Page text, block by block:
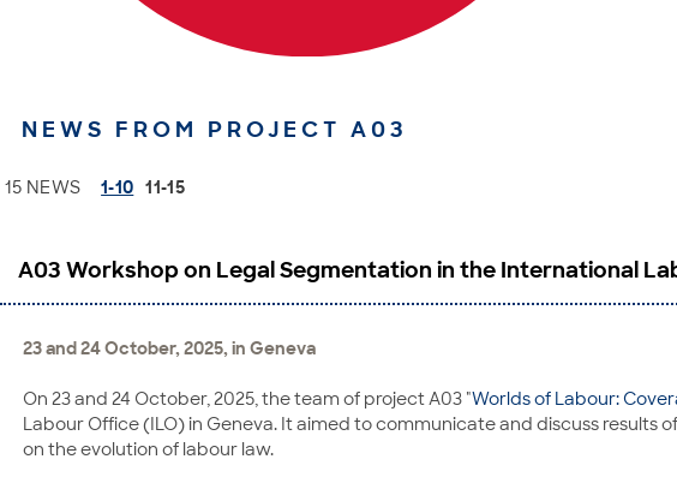
NEWS FROM PROJECT A03
15 NEWS 1-10 11-15
A03 Workshop on Legal Segmentation in the International
23 and 24 October, 2025, in Geneva
On 23 and 24 October, 2025, the team of project A03 "Worlds of Labour:
Labour Office (ILO) in Geneva. It aimed to communicate and discuss
on the evolution of labour law.